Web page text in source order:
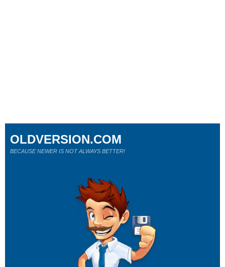
OLDVERSION.COM
BECAUSE NEWER IS NOT ALWAYS BETTER!